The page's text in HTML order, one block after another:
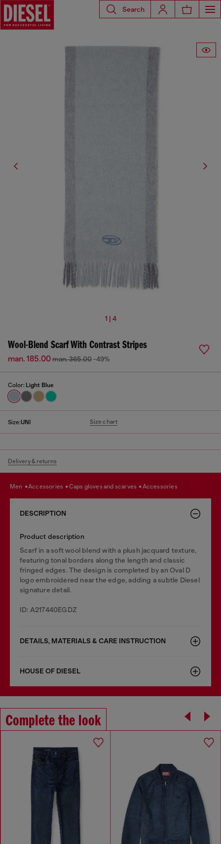
Search
1 | 4
Wool-Blend Scarf With Contrast Stripes
man. 185.00man. 365.00 -49%
Color: Light Blue
Size:UNI Size chart
Delivery & returns
men accessories caps gloves and scarves accessories
DESCRIPTION
Product description
Scarf in a soft wool blend with a plush jacquard texture,
featuring tonal borders along the length and classic
fringed edges. The design is completed by an Oval D
logo embroidered near the edge, adding a subtle Diesel
signature detail.
ID: A217440EGDZ
DETAILS, MATERIALS & CARE INSTRUCTION
HOUSE OF DIESEL
Complete the look